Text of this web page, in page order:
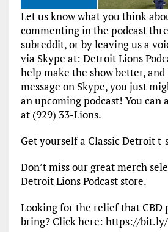
Let us know what you think
commenting in the podcast
subreddit, or by leaving us a
via Skype at: Detroit Lions
help make the show better,
message on Skype, you just
an upcoming podcast! You can
at (929) 33-Lions.
Get yourself a Classic Detroit
Don’t miss our great merch
Detroit Lions Podcast store.
Looking for the relief that CBD
bring? Click here: https://